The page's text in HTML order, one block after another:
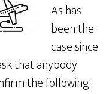
As has
been the
case since
that anybody
the following: